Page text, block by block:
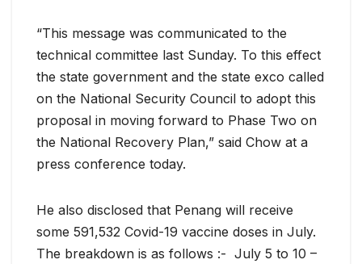
“This message was communicated to the
technical committee last Sunday. To this effect
the state government and the state exco called
on the National Security Council to adopt this
proposal in moving forward to Phase Two on
the National Recovery Plan,” said Chow at a
press conference today.
He also disclosed that Penang will receive
some 591,532 Covid-19 vaccine doses in July.
The breakdown is as follows :- July 5 to 10 –